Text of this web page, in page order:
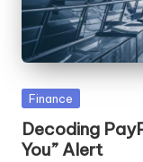
ni
e
sPosted
Finance
Decoding
You” Alert